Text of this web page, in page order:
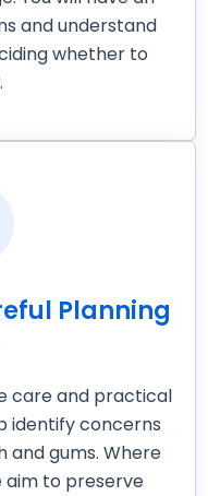
and understand
whether to
Planning
care and practical
identify concerns
gums. Where
aim to preserve